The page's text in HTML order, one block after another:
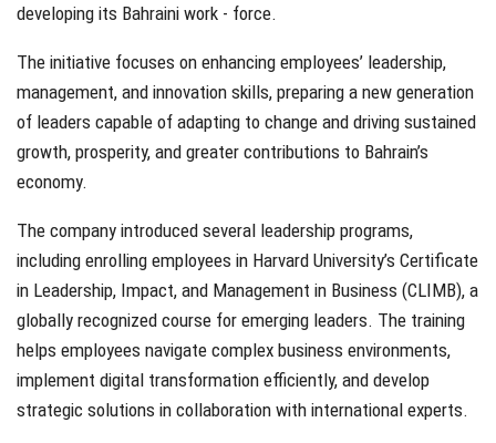
developing its Bahraini work - force.
The initiative focuses on enhancing employees’ leadership,
management, and innovation skills, preparing a new generation
of leaders capable of adapting to change and driving sustained
growth, prosperity, and greater contributions to Bahrain’s
economy.
The company introduced several leadership programs,
including enrolling employees in Harvard University’s Certificate
in Leadership, Impact, and Management in Business (CLIMB), a
globally recognized course for emerging leaders. The training
helps employees navigate complex business environments,
implement digital transformation efficiently, and develop
strategic solutions in collaboration with international experts.